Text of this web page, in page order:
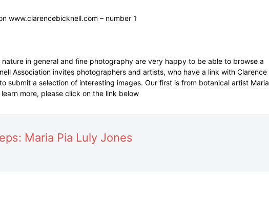
www.clarencebicknell.com – number 1
in general and fine photography are very happy to be able to browse a
Association invites photographers and artists, who have a link with Clarence
submit a selection of interesting images. Our first is from botanical artist Maria
more, please click on the link below
Maria Pia Luly Jones